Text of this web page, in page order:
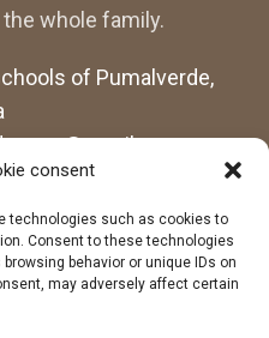
consent
technologies such as cookies to
Consent to these technologies
behavior or unique IDs on
may adversely affect certain
whole family.
of Pumalverde,